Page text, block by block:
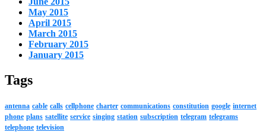
May 2015
April 2015
March 2015
February 2015
January 2015
Tags
antenna cable calls cellphone charter communications constitution google internet
phone plans satellite service singing station subscription telegram telegrams
telephone television